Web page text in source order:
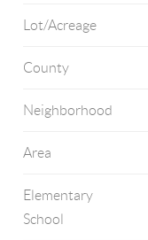
Lot/Acreage
County
Neighborhood
Area
Elementary
School